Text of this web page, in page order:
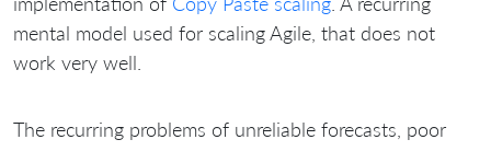
mental model used for scaling Agile, that does not
work very well.
The recurring problems of unreliable forecasts, poor